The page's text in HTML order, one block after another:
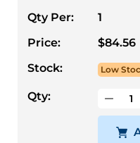
Qty Per:
1
Price:
$84.56
Stock:
Low
Qty: